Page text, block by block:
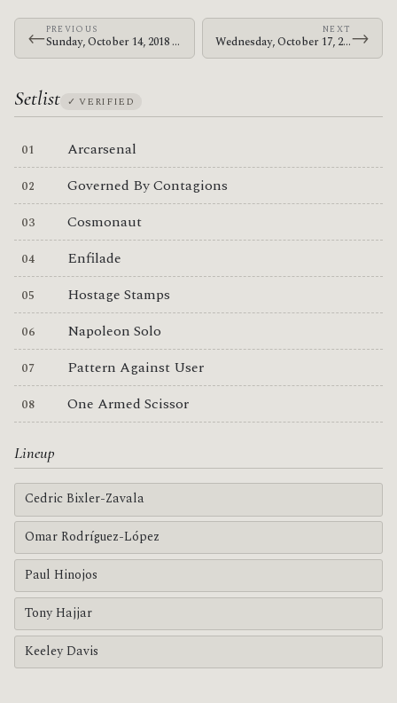
←PREVIOUS
Sunday, October 14, 2018 · At The Drive-In · Discovery Park
NEXT
Wednesday, October 17, 2018 · At The Drive-In · Valley View Casino Center→
Setlist ✓ VERIFIED
Arcarsenal
Governed By Contagions
Cosmonaut
Enfilade
Hostage Stamps
Napoleon Solo
Pattern Against User
One Armed Scissor
Lineup
Cedric Bixler-Zavala
Omar Rodríguez-López
Paul Hinojos
Tony Hajjar
Keeley Davis